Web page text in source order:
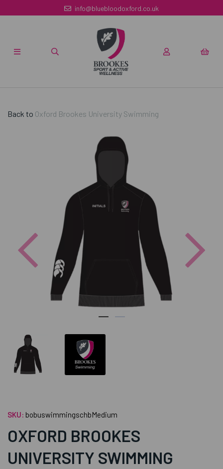
info@bluebloodoxford.co.uk
Back to Oxford Brookes University Swimming
Previous
SKU: bobuswimmingschbMedium
OXFORD BROOKES
UNIVERSITY SWIMMING